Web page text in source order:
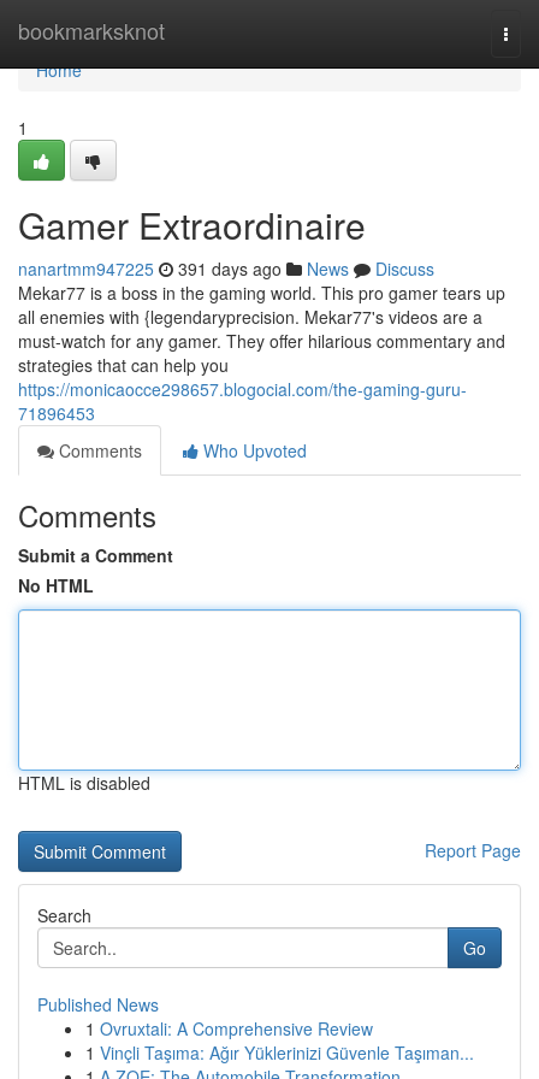
bookmarksknot
Home
Home
1
Gamer Extraordinaire
nanartmm947225 391 days ago News
Discuss
Mekar77 is a boss in the gaming world. This pro gamer tears up
all enemies with {legendaryprecision. Mekar77's videos are a
must-watch for any gamer. They offer hilarious commentary and
strategies that can help you
https://monicaocce298657.blogocial.com/the-gaming-guru-
71896453
Comments
Who Upvoted
Comments
Submit a Comment
No HTML
HTML is disabled
Report Page
Search
Go
Published News
1 Ovruxtali: A Comprehensive Review
1 Vinçli Taşıma: Ağır Yüklerinizi Güvenle Taşıman...